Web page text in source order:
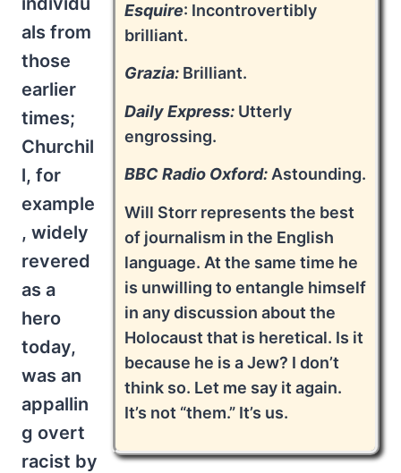
Esquire: Incontrovertibly
brilliant.
Grazia: Brilliant.
Daily Express: Utterly
engrossing.
BBC Radio Oxford: Astounding.
Will Storr represents the best
of journalism in the English
language. At the same time he
is unwilling to entangle himself
in any discussion about the
Holocaust that is heretical. Is it
because he is a Jew? I don’t
think so. Let me say it again.
It’s not “them.” It’s us.
als from
those
earlier
times;
Churchil
l, for
example
, widely
revered
as a
hero
today,
was an
appallin
g overt
racist by